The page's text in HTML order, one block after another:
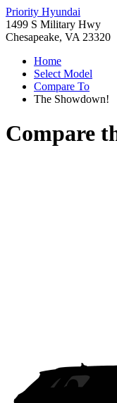
Priority Hyundai
1499 S Military Hwy
Chesapeake, VA 23320
Home
Select Model
Compare To
The Showdown!
Compare